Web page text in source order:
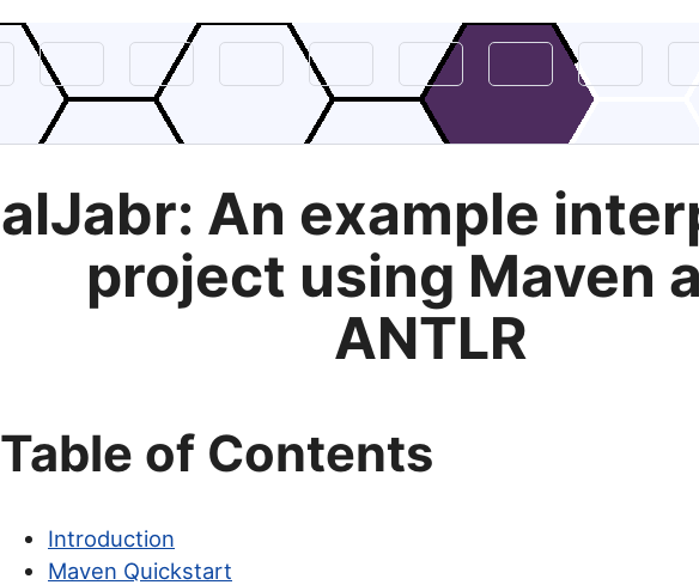
alJabr: An example
project using Maven
ANTLR
Table of Contents
Introduction
Maven Quickstart